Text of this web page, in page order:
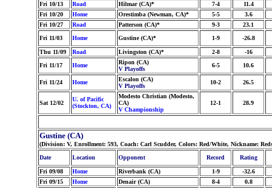
Fri 10/13
Road Hilmar (CA)* 7-4
11.4
Fri 10/20
Home Orestimba (Newman, CA)* 5-5
3.6
Fri 10/27
Road Patterson (CA)* 9-3
23.1
Fri 11/03
Home Gustine (CA)* 1-9 -26.8
Thu 11/09 Road Livingston (CA)* 2-8
-16
Fri 11/17
Home
Ripon (CA)
V Playoffs
6-5 10.6
Fri 11/24 Home
Escalon (CA)
V Playoffs
10-2 26.5
Sat 12/02
U. of Pacific
(Stockton, CA)
Modesto Christian (Modesto,
CA)
V Championship
12-1 28.9
Gustine (CA)
(Division: V, Enrollment: 593, Coach: Carl Scudder, Colors: Red/White, Nickname:
Date
Location Opponent Record Rating
Fri 09/08 Home Riverbank (CA) 1-9
-32.6
Fri 09/15
Home Denair (CA) 8-4
0.8